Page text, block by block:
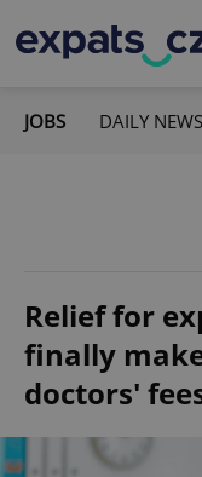
JOBS DAILY NEWS
Relief for
finally
doctors'